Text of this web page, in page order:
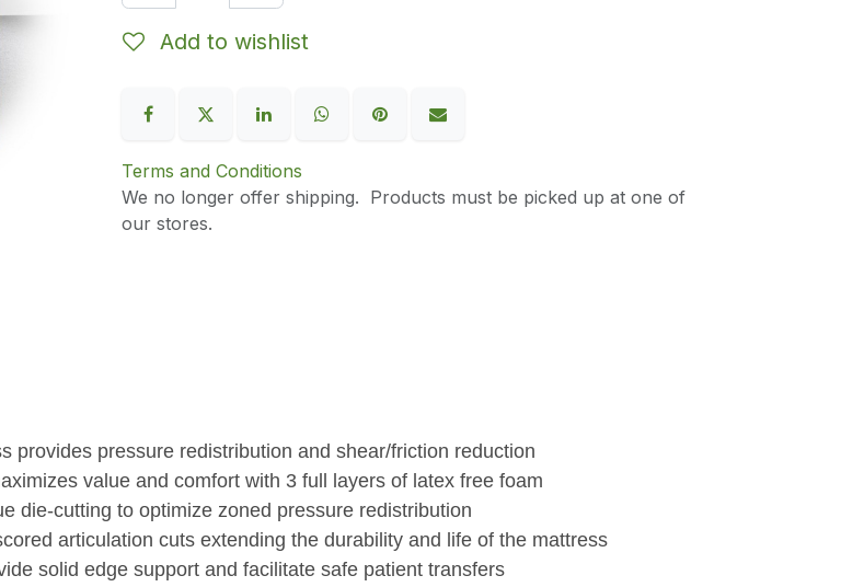
Add to wishlist
Terms and Conditions
We no longer offer shipping. Products must be picked up at one of
our stores.
provides pressure redistribution and shear/friction reduction
value and comfort with 3 full layers of latex free foam
die-cutting to optimize zoned pressure redistribution
articulation cuts extending the durability and life of the mattress
solid edge support and facilitate safe patient transfers